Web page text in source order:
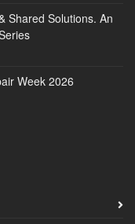
Shared Solutions. An
Week 2026